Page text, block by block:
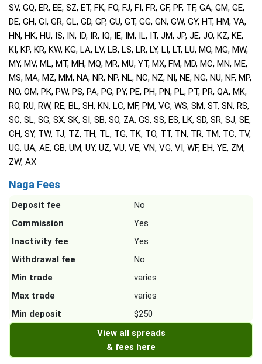
SV, GQ, ER, EE, SZ, ET, FK, FO, FJ, FI, FR, GF, PF, TF, GA, GM, GE,
DE, GH, GI, GR, GL, GD, GP, GU, GT, GG, GN, GW, GY, HT, HM, VA,
HN, HK, HU, IS, IN, ID, IR, IQ, IE, IM, IL, IT, JM, JP, JE, JO, KZ, KE,
KI, KP, KR, KW, KG, LA, LV, LB, LS, LR, LY, LI, LT, LU, MO, MG, MW,
MY, MV, ML, MT, MH, MQ, MR, MU, YT, MX, FM, MD, MC, MN, ME,
MS, MA, MZ, MM, NA, NR, NP, NL, NC, NZ, NI, NE, NG, NU, NF, MP,
NO, OM, PK, PW, PS, PA, PG, PY, PE, PH, PN, PL, PT, PR, QA, MK,
RO, RU, RW, RE, BL, SH, KN, LC, MF, PM, VC, WS, SM, ST, SN, RS,
SC, SL, SG, SX, SK, SI, SB, SO, ZA, GS, SS, ES, LK, SD, SR, SJ, SE,
CH, SY, TW, TJ, TZ, TH, TL, TG, TK, TO, TT, TN, TR, TM, TC, TV,
UG, UA, AE, GB, UM, UY, UZ, VU, VE, VN, VG, VI, WF, EH, YE, ZM,
ZW, AX
Naga Fees
Deposit fee
No
Commission
Yes
Inactivity fee
Yes
Withdrawal fee
No
Min trade
varies
Max trade
varies
Min deposit
$250
View all spreads
& fees here